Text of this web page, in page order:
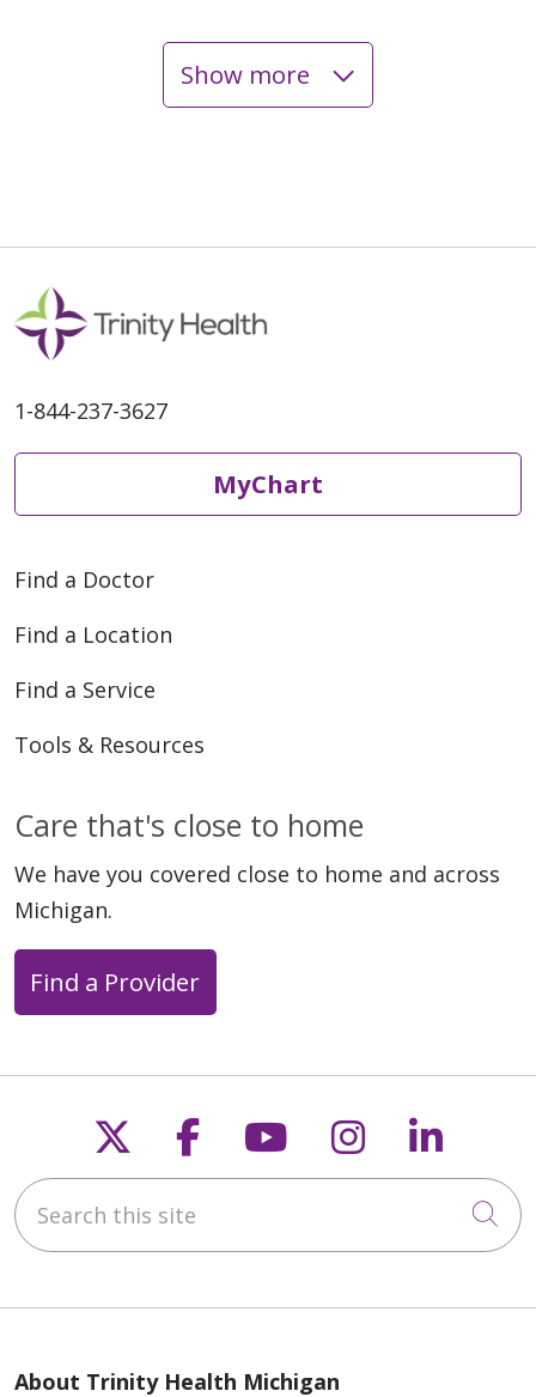
06/01/2026
Show more
1-844-237-3627
MyChart
Find a Doctor
Find a Location
Find a Service
Tools & Resources
Care that's close to home
We have you covered close to home and across
Michigan.
Find a Provider
Follow us on X
Follow us on
Follow us on
Follow us
Search this site
About Trinity Health Michigan